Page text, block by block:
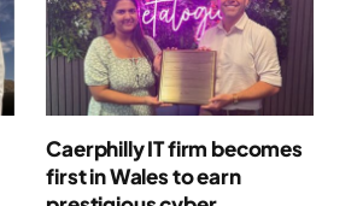
Caerphilly IT firm becomes
first in Wales to earn